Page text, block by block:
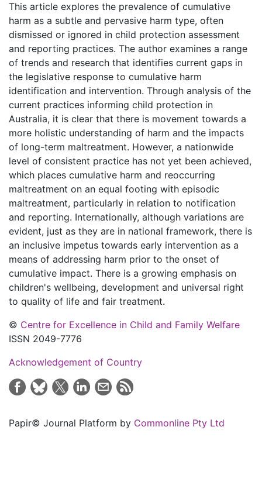
This article explores the prevalence of cumulative
harm as a subtle and pervasive harm type, often
dismissed or ignored in child protection assessment
and reporting practices. The author examines a range
of trends and research that identifies current gaps in
the legislative response to cumulative harm
identification and intervention. Through analysis of the
current practices informing child protection in
Australia, it is clear that there is movement towards a
more holistic understanding of harm and the impacts
of long-term maltreatment. However, a nationwide
level of consistent practice has not yet been achieved,
which places cumulative harm and reoccurring
maltreatment on an equal footing with episodic
maltreatment, particularly in relation to notification
and reporting. Internationally, although variations are
evident, just as they are in national framework, there is
an inclusive impetus towards early intervention as a
means of addressing harm prior to the onset of
cumulative impact. There is a growing emphasis on
children's wellbeing, development and universal right
to quality of life and fair treatment.
© Centre for Excellence in Child and Family Welfare
ISSN 2049-7776
Acknowledgement of Country
Papir© Journal Platform by Commonline Pty Ltd